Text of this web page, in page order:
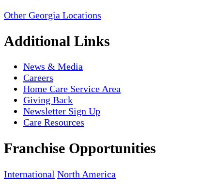
Other Georgia Locations
Additional Links
News & Media
Careers
Home Care Service Area
Giving Back
Newsletter Sign Up
Care Resources
Franchise Opportunities
International North America